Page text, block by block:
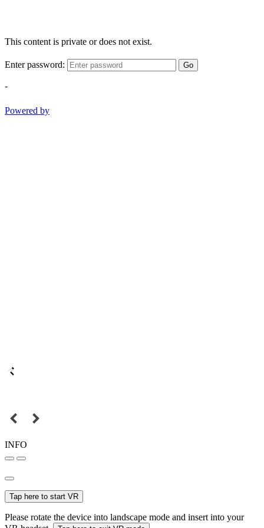
This content is private or does not exist.
Enter password: Go
-
Powered by
INFO
Tap here to start VR
Please rotate the device into landscape mode and insert into your